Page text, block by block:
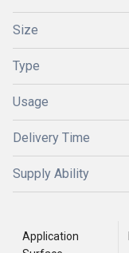
Size
Type
Usage
Delivery Time
Supply Ability
Application